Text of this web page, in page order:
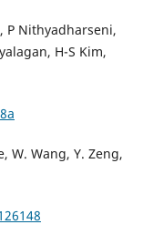
P Nithyadharseni,
H-S Kim,
W. Wang, Y. Zeng,